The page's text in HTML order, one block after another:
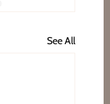
See All